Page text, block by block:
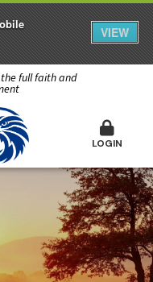
the full faith and
LOGIN
VIEW